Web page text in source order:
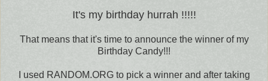
It's my birthday hurrah !!!!!
That means that it's time to announce the winner of my
Birthday Candy!!!
I used RANDOM.ORG to pick a winner and after taking